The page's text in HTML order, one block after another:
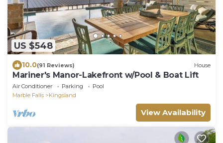
US $548
10.0(91 Reviews) House
Mariner's Manor-Lakefront w/Pool & Boat Lift
Air Conditioner Parking
Pool
Marble Falls
Kingsland
View Availability